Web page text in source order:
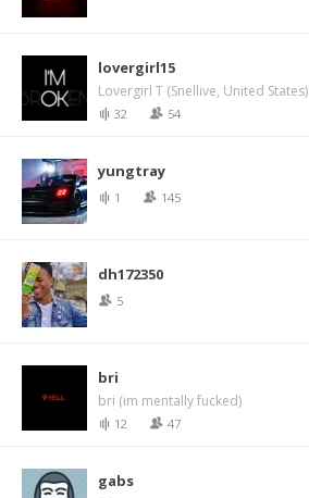
lovergirl15
Lovergirl T (Snellive, United States)
32 54
yungtray
1 145
dh172350
5
bri
bri (im mentally fucked)
12 47
gabs